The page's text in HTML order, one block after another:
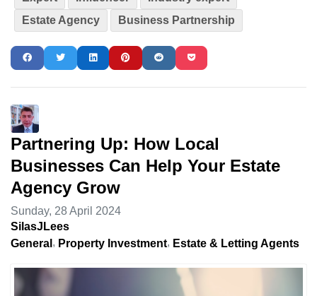
Estate Agency
Business Partnership
Partnering Up: How Local
Businesses Can Help Your Estate
Agency Grow
Sunday, 28 April 2024
SilasJLees
General
Property Investment Estate & Letting Agents